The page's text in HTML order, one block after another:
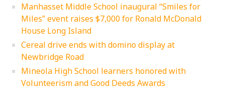
Manhasset Middle School inaugural “Smiles for
Miles” event raises $7,000 for Ronald McDonald
House Long Island
Cereal drive ends with domino display at
Newbridge Road
Mineola High School learners honored with
Volunteerism and Good Deeds Awards